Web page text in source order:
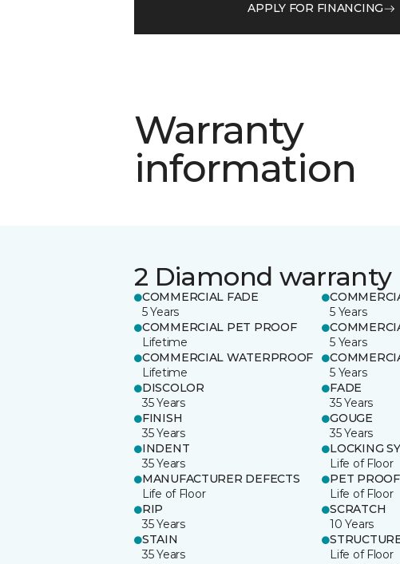
APPLY FOR FINANCING
Warranty
information
2 Diamond warranty
COMMERCIAL FADE
5 Years
5 Years
COMMERCIAL PET PROOF
Lifetime
5 Years
COMMERCIAL WATERPROOF
Lifetime
5 Years
DISCOLOR
35 Years
FADE
35 Years
FINISH
35 Years
GOUGE
35 Years
INDENT
35 Years
LOCKING
Life of Floor
MANUFACTURER DEFECTS
Life of Floor
PET PROOF
Life of Floor
RIP
35 Years
SCRATCH
10 Years
STAIN
35 Years
Life of Floor